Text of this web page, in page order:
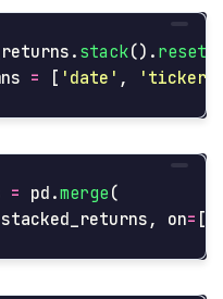
. stack().
= [ ' date ' , ' ticker
= pd .merge (
stacked_returns , on= [